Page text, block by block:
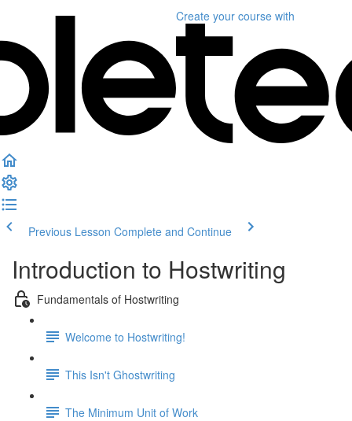
Create your course with
Previous Lesson Complete and Continue
Introduction to Hostwriting
Fundamentals of Hostwriting
Welcome to Hostwriting!
This Isn't Ghostwriting
The Minimum Unit of Work